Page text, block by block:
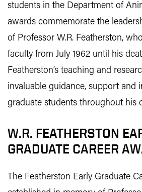
students in the Department of
awards commemorate the
of Professor W.R. Featherston,
faculty from July 1962 until his
Featherston’s teaching and
invaluable guidance, support and
graduate students throughout his
W.R. FEATHERSTON
GRADUATE CAREER
The Featherston Early Graduate